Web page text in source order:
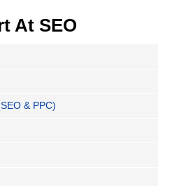
At SEO
& PPC)